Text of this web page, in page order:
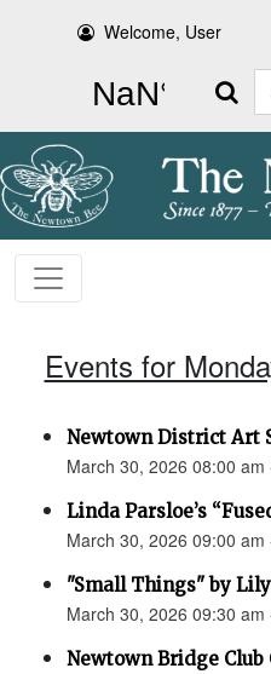
Welcome, User
Search
Events for
Newtown District Art
March 30, 2026 08:00 am
Linda Parsloe’s
March 30, 2026 09:00 am
"Small Things" by
March 30, 2026 09:30 am
Newtown Bridge